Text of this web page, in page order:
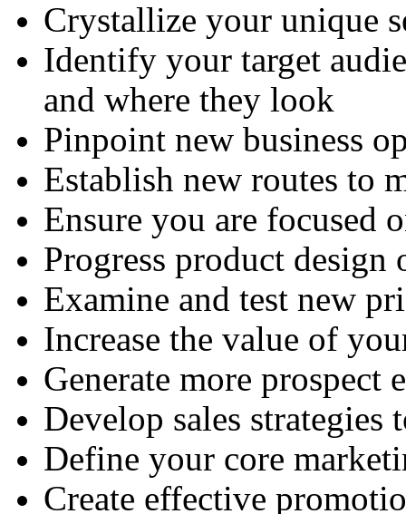
Crystallize your unique
Identify your target
and where they look
Pinpoint new business
Establish new routes to
Ensure you are focused
Progress product design
Examine and test new
Increase the value of
Generate more prospect
Develop sales strategies
Define your core
Create effective